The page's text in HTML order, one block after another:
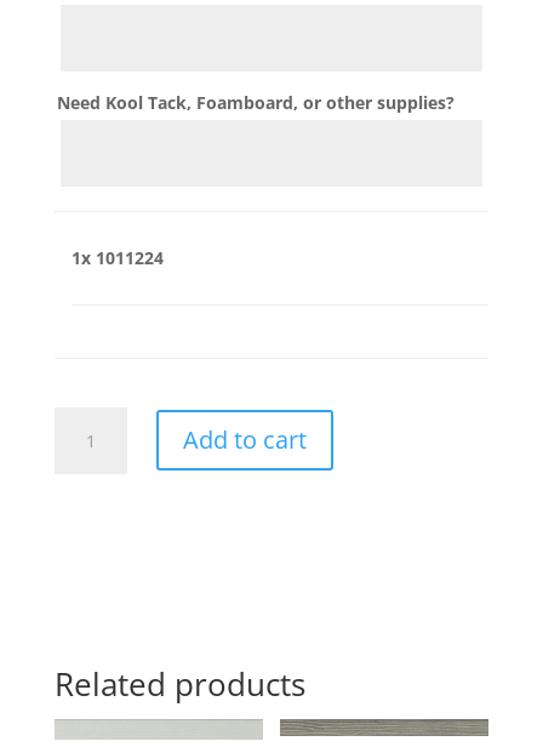
Need Kool Tack, Foamboard, or other supplies?
1x 1011224
quantity
Add to cart
Related products